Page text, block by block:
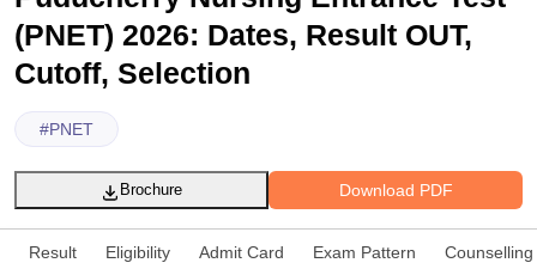
(PNET) 2026: Dates, Result OUT,
Cutoff, Selection
#PNET
Download PDF
Brochure
Result Eligibility Admit Card Exam Pattern Counselling